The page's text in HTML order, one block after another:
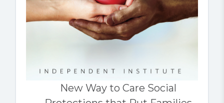
New Way to Care Social